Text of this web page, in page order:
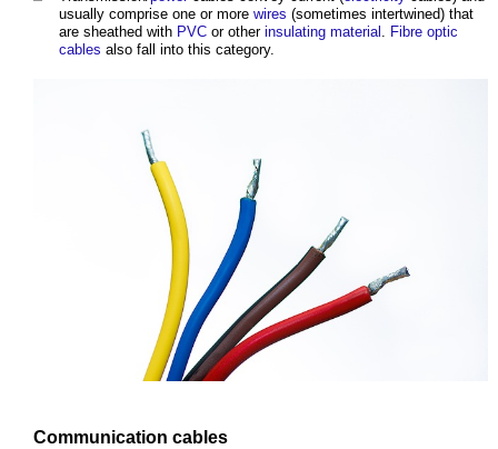
usually comprise one or more wires (sometimes intertwined) that
are sheathed with PVC or other insulating material
Fibre optic
cables also fall into this category.
Communication cables